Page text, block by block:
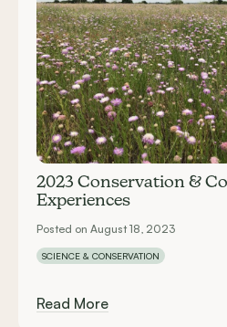
2023 Conservation &
Experiences
Posted on August 18, 2023
SCIENCE & CONSERVATION
Read More